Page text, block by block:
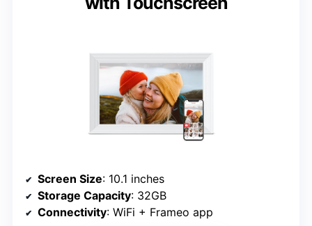
Screen Size: 10.1 inches
Storage Capacity: 32GB
Connectivity: WiFi + Frameo app